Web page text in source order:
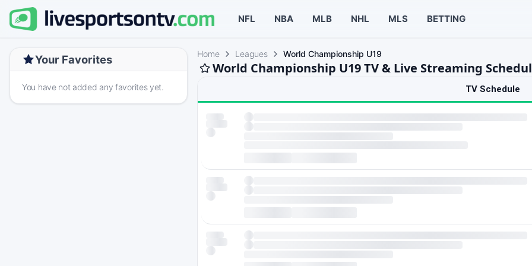
NFL NBA MLB NHL MLS BETTING
Your Favorites
You have not added any favorites yet.
Home Leagues World Championship U19
World Championship U19 TV & Live Streaming
TV Schedule